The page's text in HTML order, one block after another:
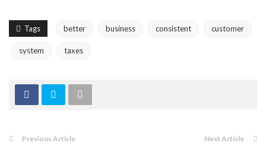
Tags better business consistent customer
system taxes
Previous Article Next Article